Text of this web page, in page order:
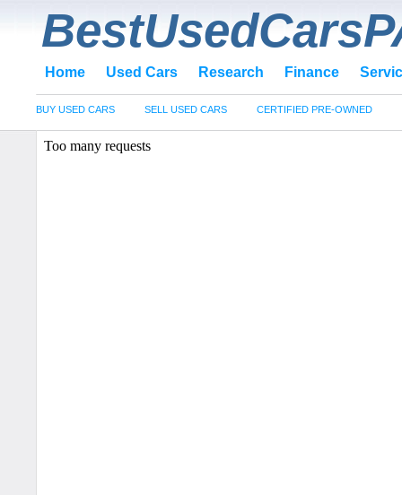
Home Used Cars Research Finance
BUY USED CARS SELL USED CARS CERTIFIED PRE-OWNED